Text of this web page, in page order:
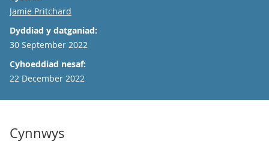
Email
Jamie Pritchard
Dyddiad y datganiad:
30 September 2022
Cyhoeddiad nesaf:
22 December 2022
Cynnwys